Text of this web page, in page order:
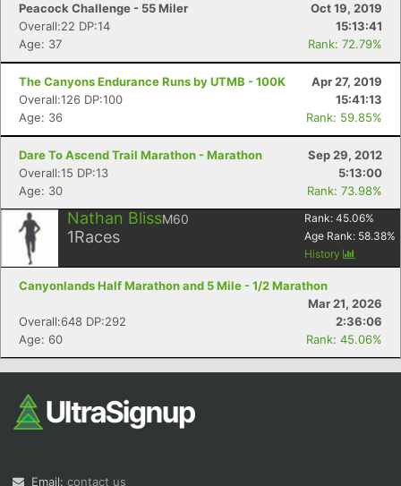
Peacock Challenge - 55 Miler
Oct 19, 2019
Overall:22 DP:14
15:13:41
Age: 37
Rank: 72.79%
The Canyons Endurance Runs by UTMB - 100K
Apr 27, 2019
Overall:126 DP:100
15:41:13
Age: 36
Rank: 59.85%
Dare To Ascend Trail Marathon - Marathon
Sep 29, 2012
Overall:15 DP:13
5:13:00
Age: 30
Rank: 73.98%
Nathan BlissM60
1Races
Rank: 45.06%
Age Rank: 58.38%
History
Canyonlands Half Marathon and 5 Mile - 1/2 Marathon
Mar 21, 2026
Overall:648 DP:292
2:36:06
Age: 60
Rank: 45.06%
Email: contact us